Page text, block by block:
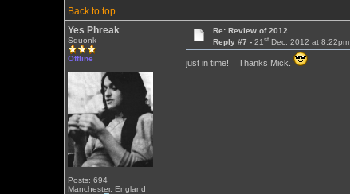
Back to top
Yes Phreak
Squonk
Offline
Posts: 694
Manchester, England
Re: Review of 2012
Reply #7 -21st Dec, 2012 at 8:22pm
just in time! Thanks Mick.